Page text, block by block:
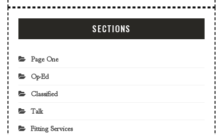
SECTIONS
Page One
Op-Ed
Classified
Talk
Fitting Services